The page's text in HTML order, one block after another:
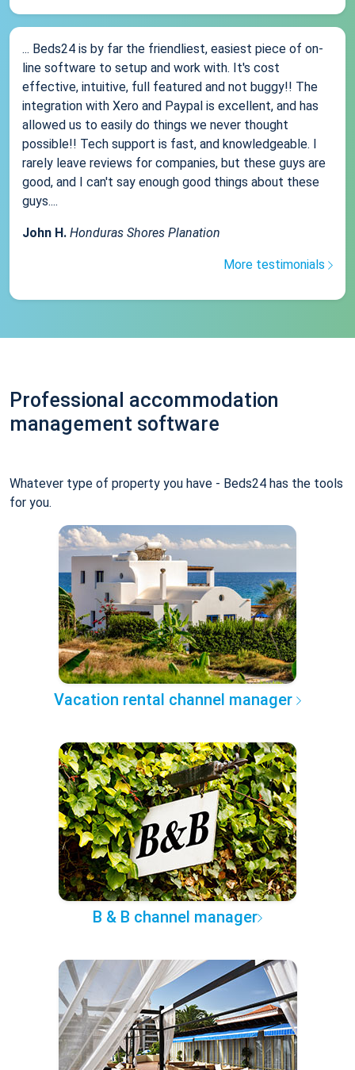
... Beds24 is by far the friendliest, easiest piece of on-
line software to setup and work with. It's cost
effective, intuitive, full featured and not buggy!! The
integration with Xero and Paypal is excellent, and has
allowed us to easily do things we never thought
possible!! Tech support is fast, and knowledgeable. I
rarely leave reviews for companies, but these guys are
good, and I can't say enough good things about these
guys....
John H. Honduras Shores Planation
More testimonials
Professional accommodation
management software
Whatever type of property you have - Beds24 has the tools
for you.
Vacation rental channel manager
B & B channel manager